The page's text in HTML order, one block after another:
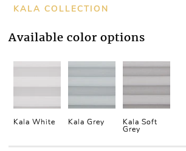
KALA COLLECTION
Available color options
Kala White Kala Grey Kala Soft
Grey